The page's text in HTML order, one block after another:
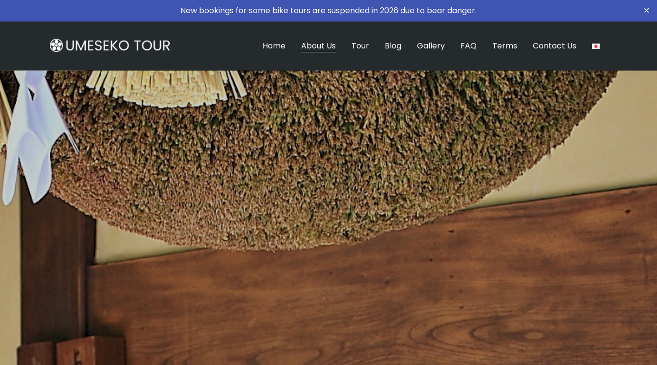
New bookings for some bike tours are suspended in 2026 due to bear danger. ✕
Home About Us Tour Blog Gallery FAQ Terms Contact Us